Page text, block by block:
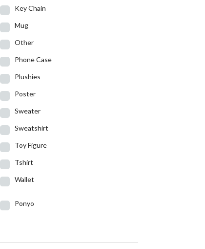
Key Chain
Mug
Other
Phone Case
Plushies
Poster
Sweater
Sweatshirt
Toy Figure
Tshirt
Wallet
Ponyo